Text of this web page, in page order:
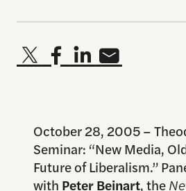
October 28, 2005 –
Seminar: “New Media,
Future of Liberalism.”
with Peter Beinart, the